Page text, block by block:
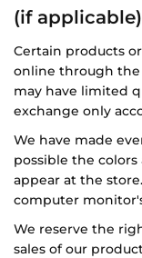
(if applicable)
Certain products
online through the
may have limited
exchange only
We have made
possible the
appear at the
computer
We reserve the
sales of our